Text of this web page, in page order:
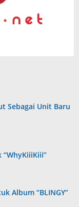
Sebagai Unit Baru
Album “BLINGY”